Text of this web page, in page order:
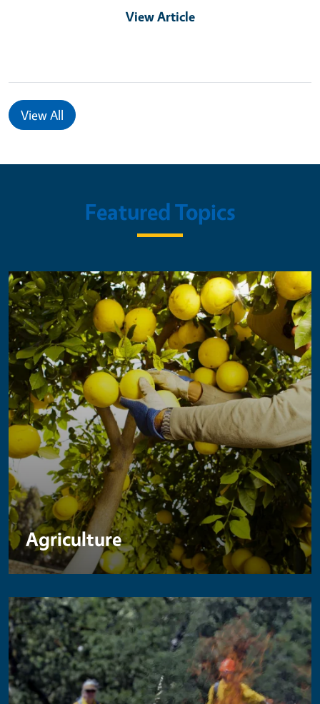
View Article
View All
Featured Topics
Agriculture